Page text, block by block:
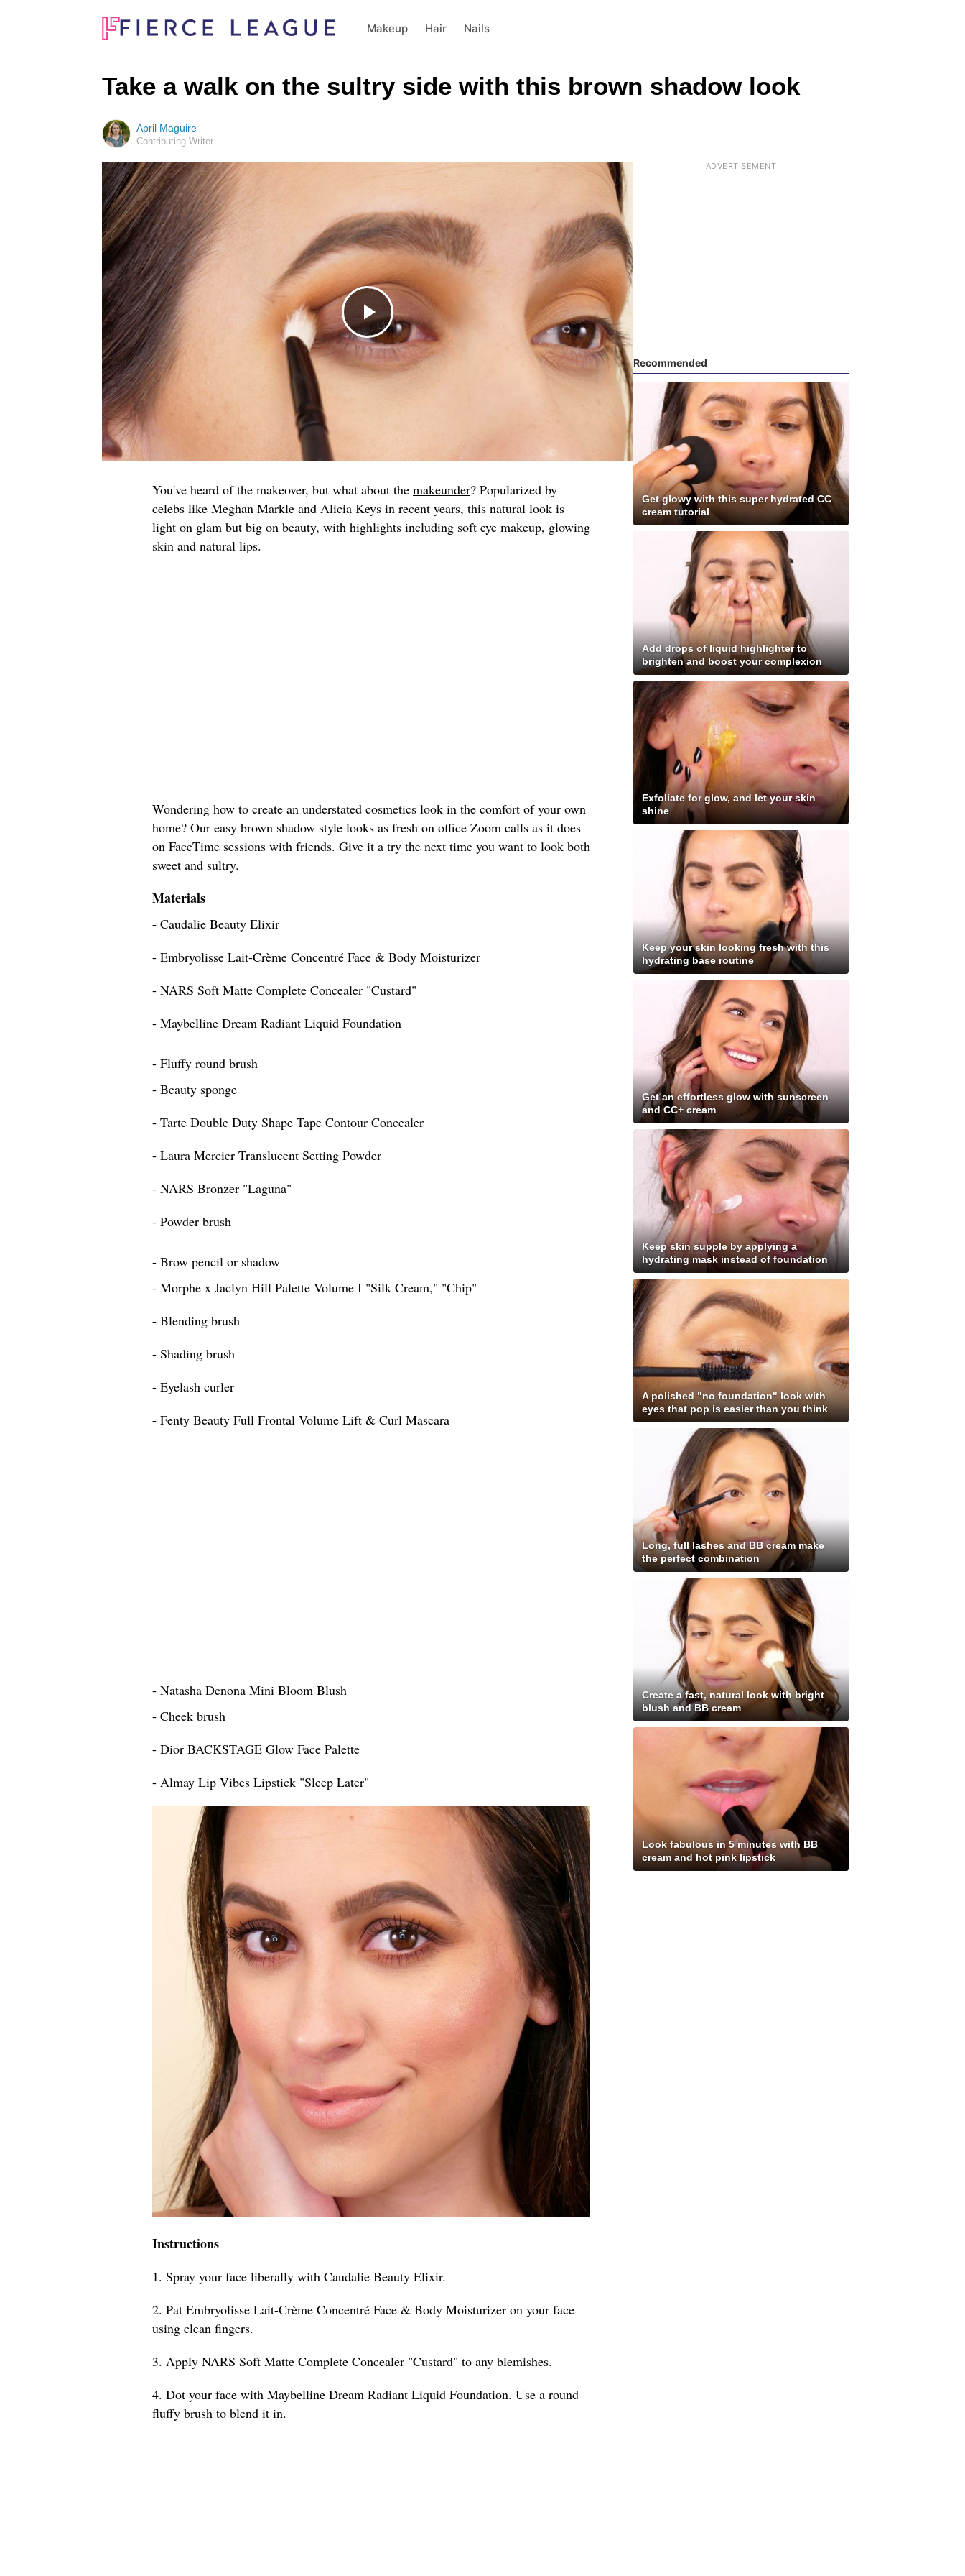
Makeup Hair Nails
Take a walk on the sultry side with this brown shadow look
April Maguire
Contributing Writer
You've heard of the makeover, but what about the makeunder? Popularized by
celebs like Meghan Markle and Alicia Keys in recent years, this natural look is
light on glam but big on beauty, with highlights including soft eye makeup, glowing
skin and natural lips.
Wondering how to create an understated cosmetics look in the comfort of your own
home? Our easy brown shadow style looks as fresh on office Zoom calls as it does
on FaceTime sessions with friends. Give it a try the next time you want to look both
sweet and sultry.
Materials
- Caudalie Beauty Elixir
- Embryolisse Lait-Crème Concentré Face & Body Moisturizer
- NARS Soft Matte Complete Concealer "Custard"
- Maybelline Dream Radiant Liquid Foundation
- Fluffy round brush
- Beauty sponge
- Tarte Double Duty Shape Tape Contour Concealer
- Laura Mercier Translucent Setting Powder
- NARS Bronzer "Laguna"
- Powder brush
- Brow pencil or shadow
- Morphe x Jaclyn Hill Palette Volume I "Silk Cream," "Chip"
- Blending brush
- Shading brush
- Eyelash curler
- Fenty Beauty Full Frontal Volume Lift & Curl Mascara
- Natasha Denona Mini Bloom Blush
- Cheek brush
- Dior BACKSTAGE Glow Face Palette
- Almay Lip Vibes Lipstick "Sleep Later"
Instructions
1. Spray your face liberally with Caudalie Beauty Elixir.
2. Pat Embryolisse Lait-Crème Concentré Face & Body Moisturizer on your face
using clean fingers.
3. Apply NARS Soft Matte Complete Concealer "Custard" to any blemishes.
4. Dot your face with Maybelline Dream Radiant Liquid Foundation. Use a round
fluffy brush to blend it in.
Recommended
Get glowy with this super hydrated CC
cream tutorial
Add drops of liquid highlighter to
brighten and boost your complexion
Exfoliate for glow, and let your skin
shine
Keep your skin looking fresh with this
hydrating base routine
Get an effortless glow with sunscreen
and CC+ cream
Keep skin supple by applying a
hydrating mask instead of foundation
A polished "no foundation" look with
eyes that pop is easier than you think
Long, full lashes and BB cream make
the perfect combination
Create a fast, natural look with bright
blush and BB cream
Look fabulous in 5 minutes with BB
cream and hot pink lipstick